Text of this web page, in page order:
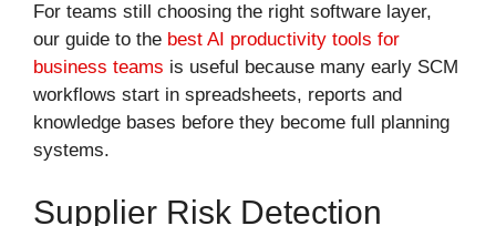
For teams still choosing the right software layer,
our guide to the best AI productivity tools for
business teams is useful because many early SCM
workflows start in spreadsheets, reports and
knowledge bases before they become full planning
systems.
Supplier Risk Detection